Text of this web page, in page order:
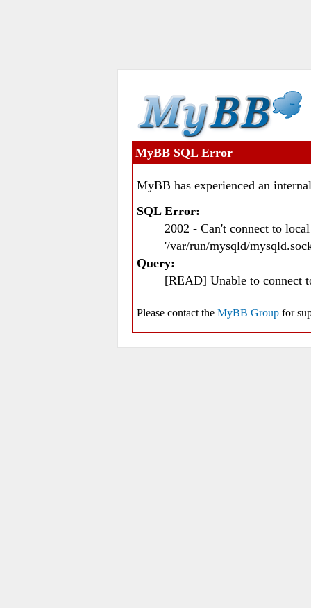
MyBB SQL Error
MyBB has experienced an
SQL Error:
2002 - Can't connect to
'/var/run/mysqld/
Query:
[READ] Unable to connect
Please contact the MyBB Group for